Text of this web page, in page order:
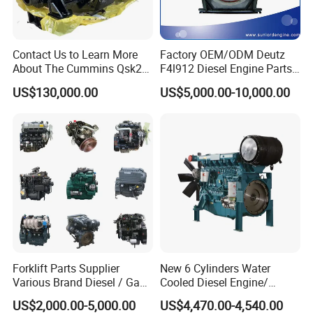
SN Models
2 6CT8.3,L8.9, L9.3, L9.5 , ISLe8.9, QSL
3 MTA11, QSM, ISME
4 ISF2.8, ISF3.8 , QSF2.8, QSF3.8
5 ISZ13,QSZ13,ISG
6 NT855
7 KT19, KT38, KT50,QSK19, QSK38, etc
8
Fleetguard
10 Holset
Contact Us to Learn More
About The Cummins Qsk23
Engine Advantage
US$130,000.00
Factory OEM/ODM Deutz
F4l912 Diesel Engine Parts
Made in China
US$5,000.00-10,000.00
Forklift Parts Supplier
Various Brand Diesel / Gas
/ Engine Assembly for
US$2,000.00-5,000.00
New 6 Cylinders Water
Cooled Diesel Engine/
Diesel Generator Set/Marine
US$4,470.00-4,540.00